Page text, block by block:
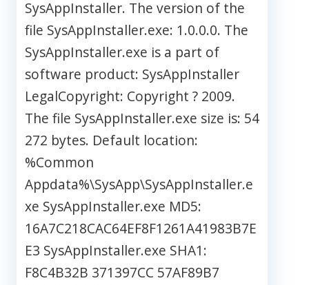
SysAppInstaller. The version of the
file SysAppInstaller.exe: 1.0.0.0. The
SysAppInstaller.exe is a part of
software product: SysAppInstaller
LegalCopyright: Copyright ? 2009.
The file SysAppInstaller.exe size is: 54
272 bytes. Default location:
%Common
Appdata%\SysApp\SysAppInstaller.e
xe SysAppInstaller.exe MD5:
16A7C218CAC64EF8F1261A41983B7E
E3 SysAppInstaller.exe SHA1:
F8C4B32B 371397CC 57AF89B7